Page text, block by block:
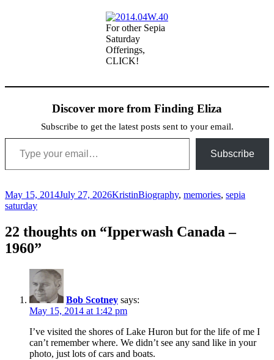
For other Sepia
Saturday
Offerings,
CLICK!
Discover more from Finding Eliza
Subscribe to get the latest posts sent to your email.
Type your email…
Subscribe
Posted
on
May 15, 2014July 27, 2026Author
KristinCategories
Biography, memories, sepia
saturday
22 thoughts on “Ipperwash Canada –
1960”
Bob Scotney says:
May 15, 2014 at 1:42 pm
I’ve visited the shores of Lake Huron but for the life of me I
can’t remember where. We didn’t see any sand like in your
photo, just lots of cars and boats.